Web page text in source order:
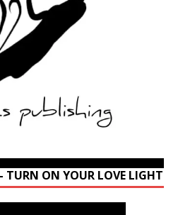
TURN ON YOUR LOVE LIGHT